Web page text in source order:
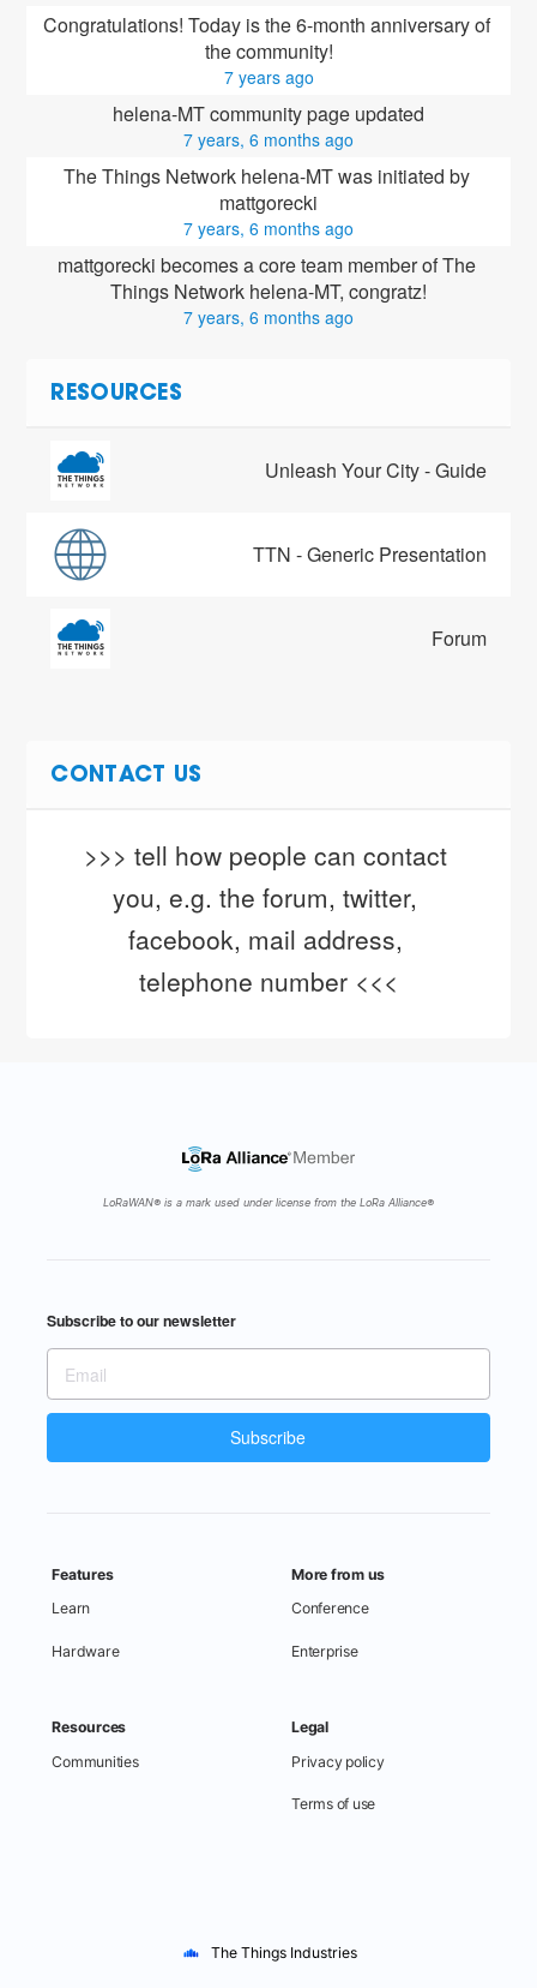
Congratulations! Today is the 6-month anniversary of
the community!
7 years ago
helena-MT community page updated
7 years, 6 months ago
The Things Network helena-MT was initiated by
mattgorecki
7 years, 6 months ago
mattgorecki becomes a core team member of The
Things Network helena-MT, congratz!
7 years, 6 months ago
RESOURCES
Unleash Your City - Guide
TTN - Generic Presentation
Forum
CONTACT US
>>> tell how people can contact
you, e.g. the forum, twitter,
facebook, mail address,
telephone number <<<